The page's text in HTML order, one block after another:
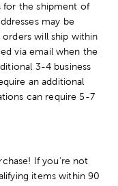
for the shipment of
may be
will ship within
via email when the
3-4 business
an additional
can require 5-7
If you're not
items within 90